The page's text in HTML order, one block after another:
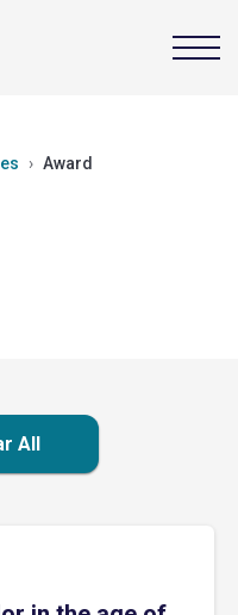
Award
All